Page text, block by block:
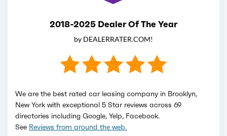
2018-2025 Dealer Of The Year
by DEALERRATER.COM!
We are the best rated car leasing company in Brooklyn,
New York with exceptional 5 Star reviews across 69
directories including Google, Yelp, Facebook.
See Reviews from around the web.